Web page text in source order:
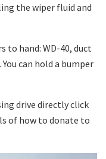
the wiper fluid and
to hand: WD-40, duct
can hold a bumper
drive directly click
of how to donate to